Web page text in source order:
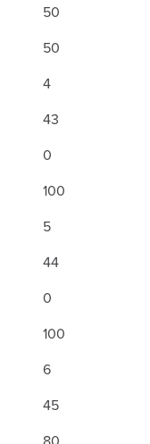
50
50
4
43
0
100
5
44
0
100
6
45